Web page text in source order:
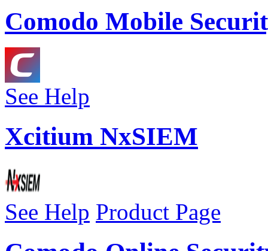
Comodo Mobile
See Help
Xcitium NxSIEM
See Help Product Page